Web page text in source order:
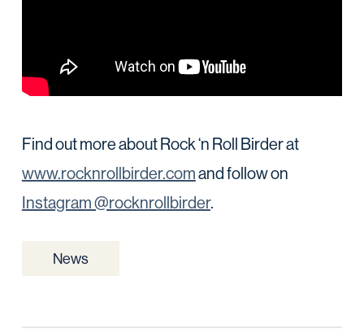
Find out more about Rock ‘n Roll Birder at
www.rocknrollbirder.comand follow on
Instagram @rocknrollbirder.
News